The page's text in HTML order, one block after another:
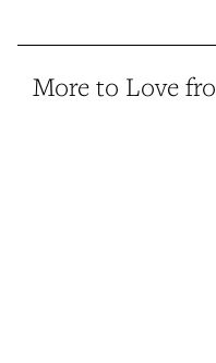
More to Love